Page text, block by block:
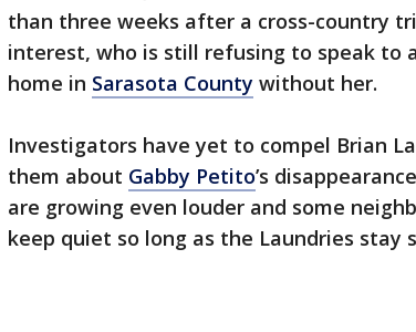
than three weeks after a cross-country
interest, who is still refusing to speak to
home in Sarasota County without her.
Investigators have yet to compel Brian
them about Gabby Petito’s
are growing even louder and some
keep quiet so long as the Laundries stay